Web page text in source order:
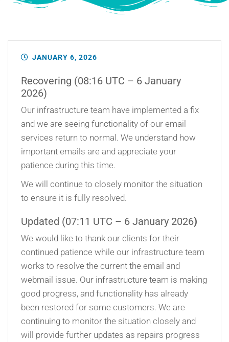
JANUARY 6, 2026
Recovering (08:16 UTC – 6 January
2026)
Our infrastructure team have implemented a fix
and we are seeing functionality of our email
services return to normal. We understand how
important emails are and appreciate your
patience during this time.
We will continue to closely monitor the situation
to ensure it is fully resolved.
Updated (07:11 UTC – 6 January 2026)
We would like to thank our clients for their
continued patience while our infrastructure team
works to resolve the current the email and
webmail issue. Our infrastructure team is making
good progress, and functionality has already
been restored for some customers. We are
continuing to monitor the situation closely and
will provide further updates as repairs progress